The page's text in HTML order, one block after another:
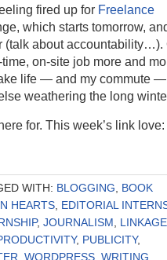
fired up for Freelance
which starts tomorrow,
(talk about accountability…).
on-site job more and
life — and my commute
weathering the long
for. This week’s link love:
WITH: BLOGGING
BOOK
HEARTS EDITORIAL
, JOURNALISM
LINKAGE
, PUBLICITY,
WORDPRESS WRITING